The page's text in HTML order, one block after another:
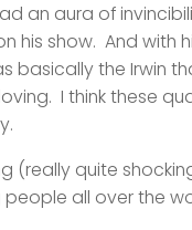
an aura of
his show. And with
basically the Irwin
I think these
(really quite
all over the